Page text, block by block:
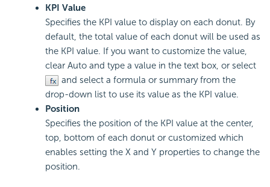
KPI Value
Specifies the KPI value to display on each donut. By
default, the total value of each donut will be used as
the KPI value. If you want to customize the value,
clear Auto and type a value in the text box, or select
and select a formula or summary from the
drop-down list to use its value as the KPI value.
Position
Specifies the position of the KPI value at the center,
top, bottom of each donut or customized which
enables setting the X and Y properties to change the
position.